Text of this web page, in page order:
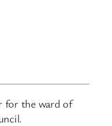
for the ward of